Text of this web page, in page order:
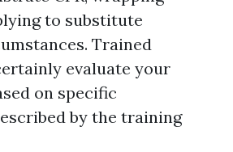
to substitute
Trained
evaluate your
on specific
by the training